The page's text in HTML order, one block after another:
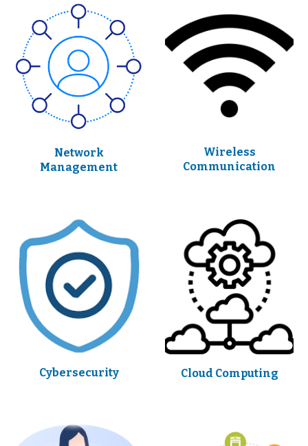
Network
Management
Wireless
Communication
Cybersecurity Cloud Computing